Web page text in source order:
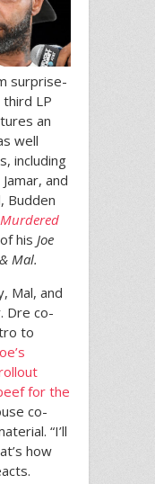
surprise-
LP
an
well
including
and
Budden
his Joe
Mal.
Mal, and
Dre co-
to
for the
co-
“I’ll
how